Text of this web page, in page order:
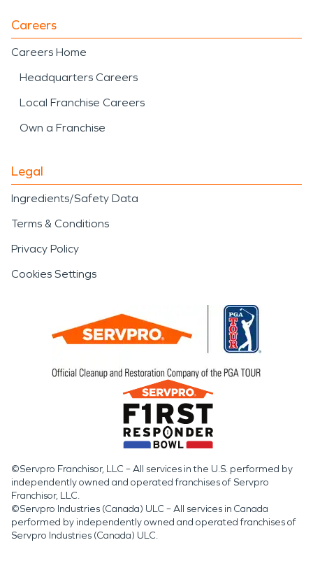
Careers
Careers Home
Headquarters Careers
Local Franchise Careers
Own a Franchise
Legal
Ingredients/Safety Data
Terms & Conditions
Privacy Policy
Cookies Settings
©Servpro Franchisor, LLC – All services in the U.S. performed by
independently owned and operated franchises of Servpro
Franchisor, LLC.
©Servpro Industries (Canada) ULC – All services in Canada
performed by independently owned and operated franchises of
Servpro Industries (Canada) ULC.